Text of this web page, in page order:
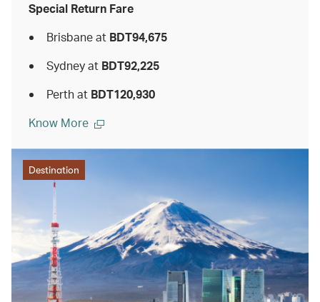
Special Return Fare
Brisbane at BDT94,675
Sydney at BDT92,225
Perth at BDT120,930
Know More
Destination